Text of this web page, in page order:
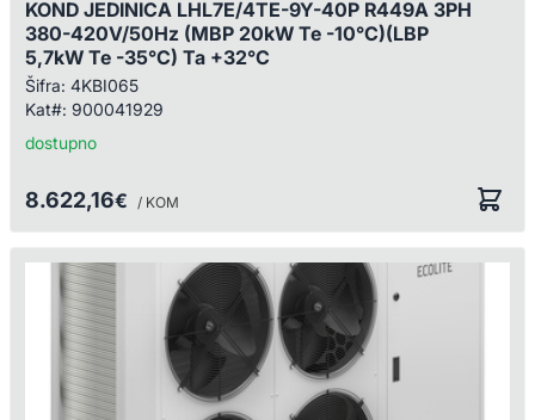
KOND JEDINICA LHL7E/4TE-9Y-40P R449A 3PH
380-420V/50Hz (MBP 20kW Te -10°C)(LBP
5,7kW Te -35°C) Ta +32°C
Šifra: 4KBI065
Kat#: 900041929
dostupno
8.622,16€ / KOM